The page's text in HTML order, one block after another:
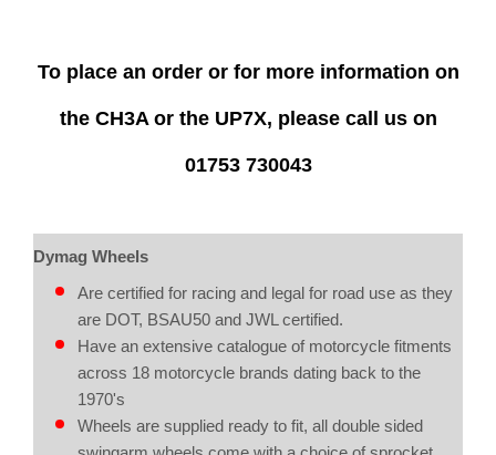
To place an order or for more information on
the CH3A or the UP7X, please call us on
01753 730043
Dymag Wheels
Are certified for racing and legal for road use as they
are DOT, BSAU50 and JWL certified.
Have an extensive catalogue of motorcycle fitments
across 18 motorcycle brands dating back to the
1970's
Wheels are supplied ready to fit, all double sided